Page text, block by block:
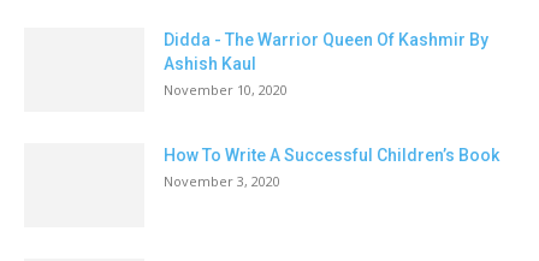
Didda - The Warrior Queen Of Kashmir By
Ashish Kaul
November 10, 2020
How To Write A Successful Children’s Book
November 3, 2020